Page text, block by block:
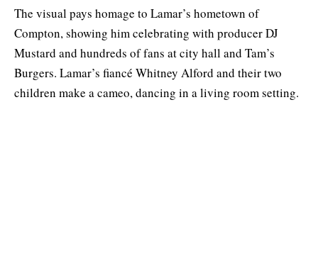
The visual pays homage to Lamar’s hometown of
Compton, showing him celebrating with producer DJ
Mustard and hundreds of fans at city hall and Tam’s
Burgers. Lamar’s fiancé Whitney Alford and their two
children make a cameo, dancing in a living room setting.